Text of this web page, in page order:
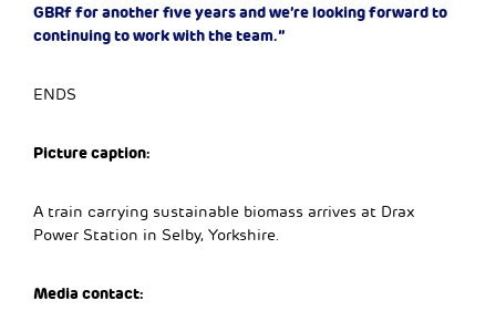
GBRf for another five years and we’re looking forward to
continuing to work with the team.”
ENDS
Picture caption:
A train carrying sustainable biomass arrives at Drax
Power Station in Selby, Yorkshire.
Media contact: